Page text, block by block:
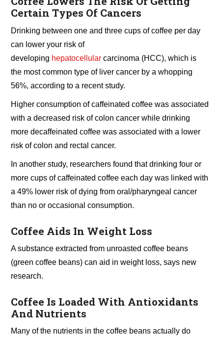
Certain Types Of Cancers
Drinking between one and three cups of coffee per day
can lower your risk of
developing hepatocellular carcinoma (HCC), which is
the most common type of liver cancer by a whopping
56%, according to a recent study.
Higher consumption of caffeinated coffee was associated
with a decreased risk of colon cancer while drinking
more decaffeinated coffee was associated with a lower
risk of colon and rectal cancer.
In another study, researchers found that drinking four or
more cups of caffeinated coffee each day was linked with
a 49% lower risk of dying from oral/pharyngeal cancer
than no or occasional consumption.
Coffee Aids In Weight Loss
A substance extracted from unroasted coffee beans
(green coffee beans) can aid in weight loss, says new
research.
Coffee Is Loaded With Antioxidants
And Nutrients
Many of the nutrients in the coffee beans actually do